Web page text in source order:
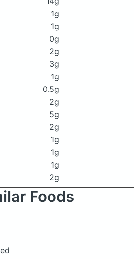
1g
1g
0g
2g
3g
1g
0.5g
2g
5g
2g
1g
1g
1g
2g
Foods